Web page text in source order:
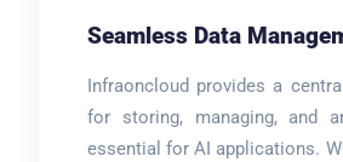
Seamless Data
Infraoncloud provides a
for storing, managing, and
essential for AI applications.